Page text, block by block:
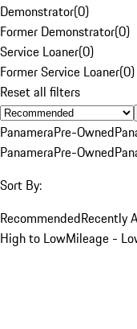
Demonstrator(0)
Former Demonstrator(0)
Service Loaner(0)
Former Service Loaner(0)
Reset all filters
PanameraPre-Owned
PanameraPre-Owned
Sort By:
RecommendedRecently
High to LowMileage -